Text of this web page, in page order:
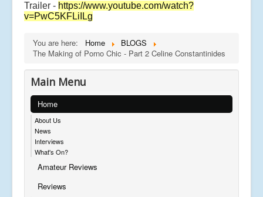
Trailer - https://www.youtube.com/watch?
v=PwC5KFLiILg
You are here: Home
BLOGS
The Making of Porno Chic - Part 2 Celine Constantinides
Main Menu
Home
About Us
News
Interviews
What's On?
Amateur Reviews
Reviews